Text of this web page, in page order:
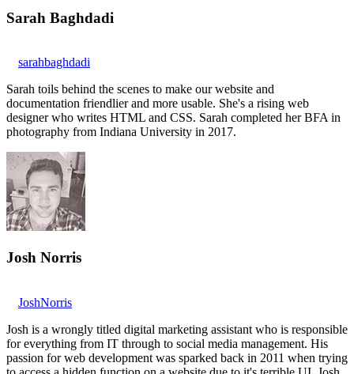
Sarah Baghdadi
sarahbaghdadi
Sarah toils behind the scenes to make our website and
documentation friendlier and more usable. She's a rising web
designer who writes HTML and CSS. Sarah completed her BFA in
photography from Indiana University in 2017.
Josh Norris
JoshNorris
Josh is a wrongly titled digital marketing assistant who is responsible
for everything from IT through to social media management. His
passion for web development was sparked back in 2011 when trying